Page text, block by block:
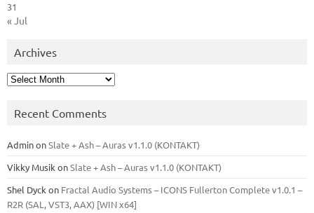
31
« Jul
Archives
Archives
Recent Comments
AdminonSlate + Ash – Auras v1.1.0 (KONTAKT)
Vikky Musik onSlate + Ash – Auras v1.1.0 (KONTAKT)
Shel Dyck on Fractal Audio Systems – ICONS Fullerton Complete v1.0.1 –
R2R (SAL, VST3, AAX) [WIN x64]